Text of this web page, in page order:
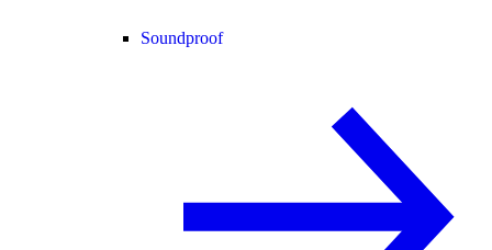
Soundproof